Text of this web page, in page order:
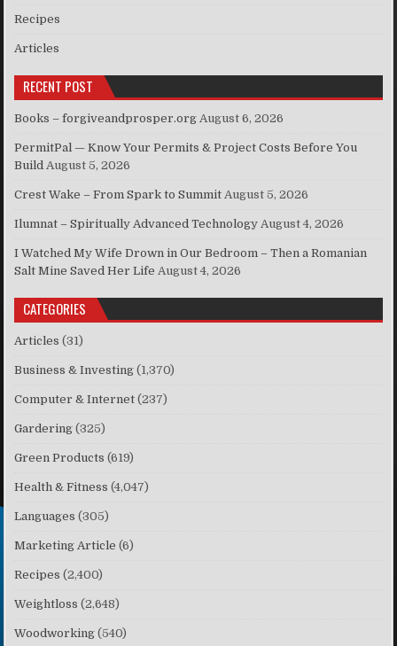
Recipes
Articles
RECENT POST
Books – forgiveandprosper.org August 6, 2026
PermitPal — Know Your Permits & Project Costs Before You
Build August 5, 2026
Crest Wake – From Spark to Summit August 5, 2026
Ilumnat – Spiritually Advanced Technology August 4, 2026
I Watched My Wife Drown in Our Bedroom – Then a Romanian
Salt Mine Saved Her Life August 4, 2026
CATEGORIES
Articles (31)
Business & Investing (1,370)
Computer & Internet (237)
Gardering (325)
Green Products (619)
Health & Fitness (4,047)
Languages (305)
Marketing Article (6)
Recipes (2,400)
Weightloss (2,648)
Woodworking (540)